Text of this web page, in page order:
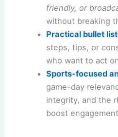
friendly, or
without breaking
Practical bullet
steps, tips, or
who want to act
Sports-focused
game-day
integrity, and the
boost